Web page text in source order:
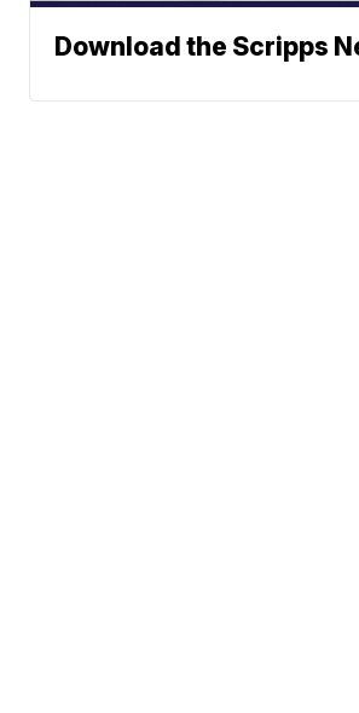
Download the Scripps